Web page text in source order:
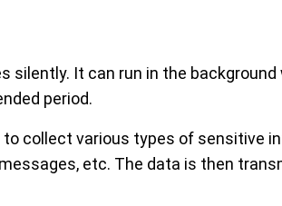
silently. It can run in the
period.
to collect various types of sensitive
etc. The data is then